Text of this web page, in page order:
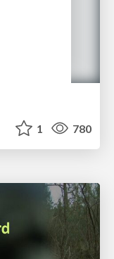
1 780